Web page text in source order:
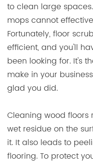
to clean large
mops cannot
Fortunately, floor
efficient, and you'll
been looking for. It's
make in your
glad you did.
Cleaning wood floors
wet residue on the
it. It also leads to
flooring. To protect